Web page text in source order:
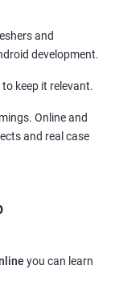
and
development.
keep it relevant.
Online and
and real case
you can learn
development